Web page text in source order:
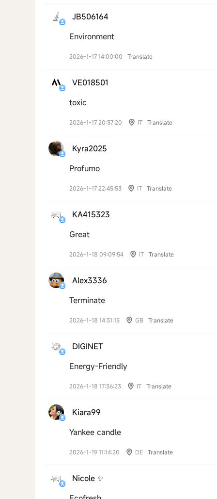
JB506164
Environment
2026-1-17 14:00:00 Translate
VE018501
toxic
2026-1-17 20:37:20 IT Translate
Kyra2025
Profumo
2026-1-17 22:45:53 IT Translate
KA415323
Great
2026-1-18 09:09:54 IT Translate
Alex3336
Terminate
2026-1-18 14:31:15 GB Translate
DIGINET
Energy-Friendly
2026-1-18 17:36:23 IT Translate
Kiara99
Yankee candle
2026-1-19 11:14:20 DE Translate
Nicole ✨